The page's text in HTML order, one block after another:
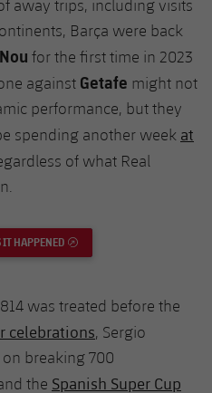
away trips, including visits
Barça were back
for the first time in 2023
against Getafe might not
performance, but they
spending another week at
of what Real
IT HAPPENED
was treated before the
celebrations, Sergio
breaking 700
the Spanish Super Cup